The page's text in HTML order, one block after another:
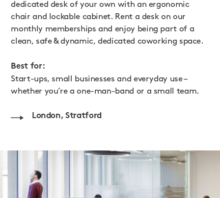
dedicated desk of your own with an ergonomic
chair and lockable cabinet. Rent a desk on our
monthly memberships and enjoy being part of a
clean, safe & dynamic, dedicated coworking space.
Best for:
Start-ups, small businesses and everyday use –
whether you’re a one-man-band or a small team.
London, Stratford